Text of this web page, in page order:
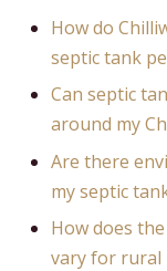
How do
septic tank
Can septic
around my
Are there
my septic
How does
vary for rural